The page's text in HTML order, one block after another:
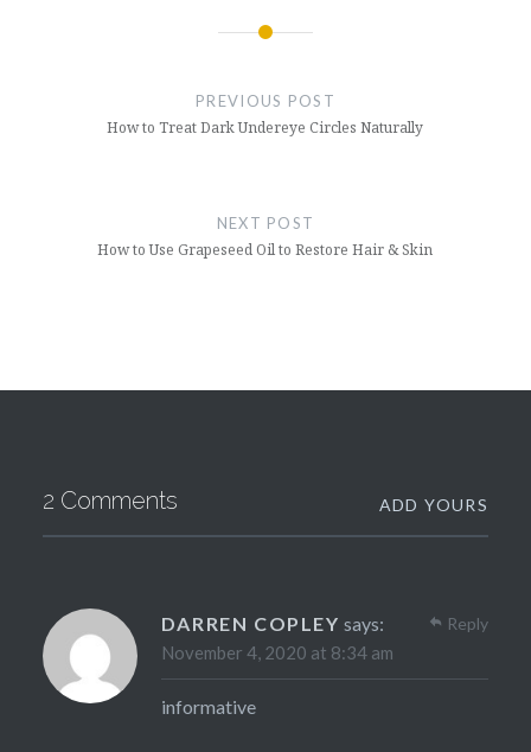
PREVIOUS POST
How to Treat Dark Undereye Circles Naturally
NEXT POST
How to Use Grapeseed Oil to Restore Hair & Skin
2 Comments ADD YOURS
DARREN COPLEY says:
November 4, 2020 at 8:34 am
informative
Reply